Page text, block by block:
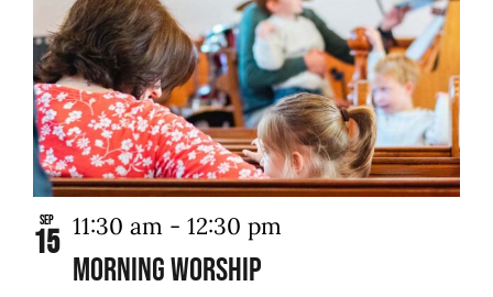
Sep
15
Morning Worship
11:30 am - 12:30 pm